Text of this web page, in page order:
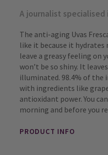
A journalist specialised
The anti-aging Uvas
like it because it
leave a greasy feeling on
won’t be so shiny. It
illuminated. 98.4% of the
with ingredients like
antioxidant power. You
morning and before you
PRODUCT INFO